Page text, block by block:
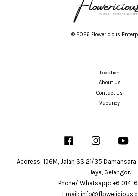
© 2026 Flowericious
Location
About Us
Contact Us
Vacancy
Facebook Instagram
Address: 106M, Jalan SS 21/35
Jaya, Selangor.
Phone/ Whatsapp: +6 014-
Email: